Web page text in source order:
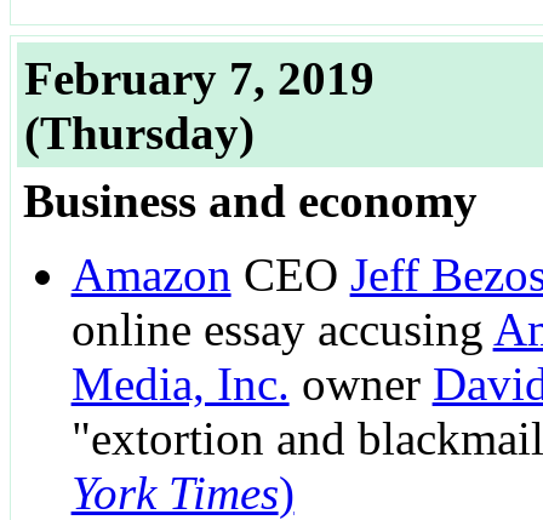
February 7, 2019
(Thursday)
Business and economy
Amazon CEO Jeff
online essay accusing
Media, Inc. owner
"extortion and
York Times)